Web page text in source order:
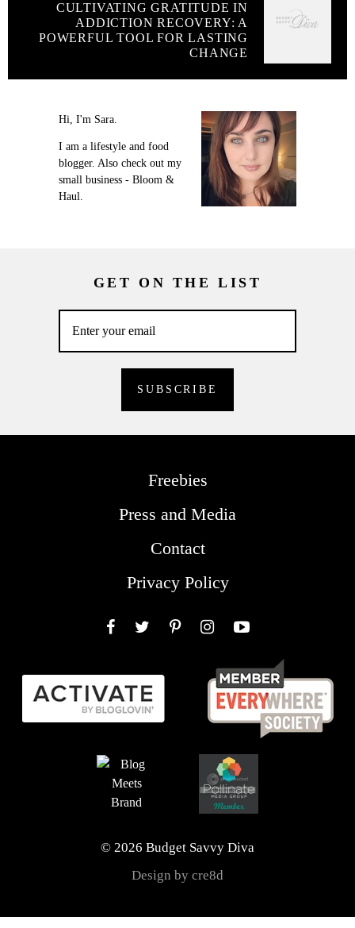
CULTIVATING GRATITUDE IN
ADDICTION RECOVERY: A
POWERFUL TOOL FOR LASTING
CHANGE
Hi, I'm Sara.
I am a lifestyle and food
blogger. Also check out my
small business - Bloom &
Haul.
GET ON THE LIST
Freebies
Press and Media
Contact
Privacy Policy
© 2026 Budget Savvy Diva
Design by cre8d